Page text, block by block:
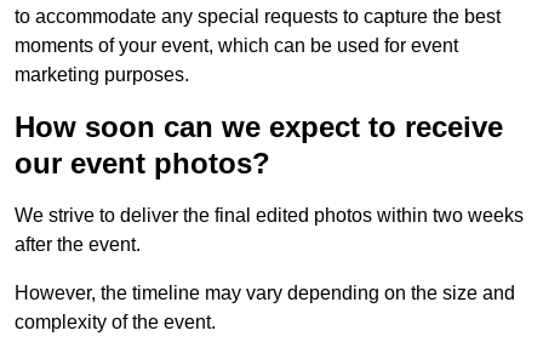
to accommodate any special requests to capture the best
moments of your event, which can be used for event
marketing purposes.
How soon can we expect to receive
our event photos?
We strive to deliver the final edited photos within two weeks
after the event.
However, the timeline may vary depending on the size and
complexity of the event.